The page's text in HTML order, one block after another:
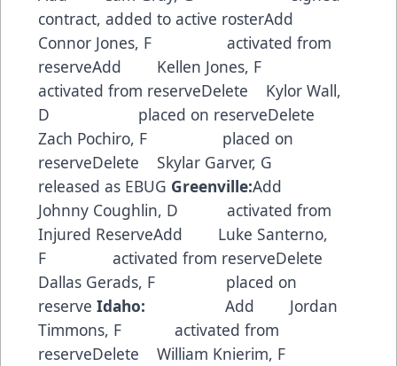
contract, added to active rosterAdd
Connor Jones, F activated from
reserveAdd Kellen Jones, F
activated from reserveDelete Kylor Wall,
D placed on reserveDelete
Zach Pochiro, F placed on
reserveDelete Skylar Garver, G
released as EBUG Greenville:Add
Johnny Coughlin, D activated from
Injured ReserveAdd Luke Santerno,
F activated from reserveDelete
Dallas Gerads, F placed on
reserve Idaho: Add Jordan
Timmons, F activated from
reserveDelete William Knierim, F